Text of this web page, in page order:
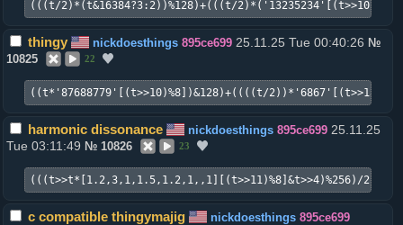
(((t/2)*(t&16384?3:2))%128)+(((t/
thingy nickdoesthings 895ce699 25.11.25 Tue 00:40:26 №
10825
22
((t*'87688779'[(t>>10)%8])&128)+((((t/
harmonic dissonance nickdoesthings 895ce699 25.11.25
Tue 03:11:49 № 10826 23
(((t>>t*[1.2,3,1,1.5,1.2,1,,1][(t>>11)%8]&t>>4)%256)/
c compatible thingymajig nickdoesthings 895ce699